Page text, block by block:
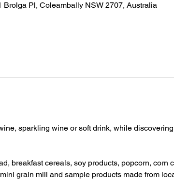
Brolga Pl, Coleambally NSW 2707, Australia
sparkling wine or soft drink, while
breakfast cereals, soy products, popcorn, corn
grain mill and sample products made from